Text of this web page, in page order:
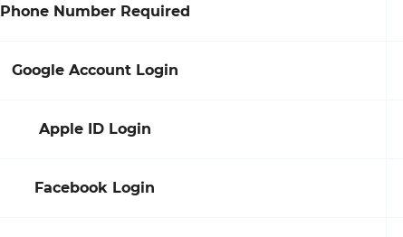
Phone Number Required
Google Account Login
Apple ID Login
Facebook Login